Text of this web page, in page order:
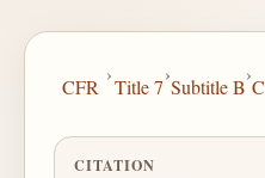
CFR
›
Title 7
›
Subtitle B
›
CITATION